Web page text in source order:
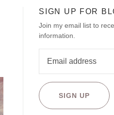
SIGN UP FOR
Join my email list to
information.
SIGN UP